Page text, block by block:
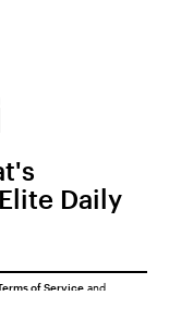
Daily
of Service and